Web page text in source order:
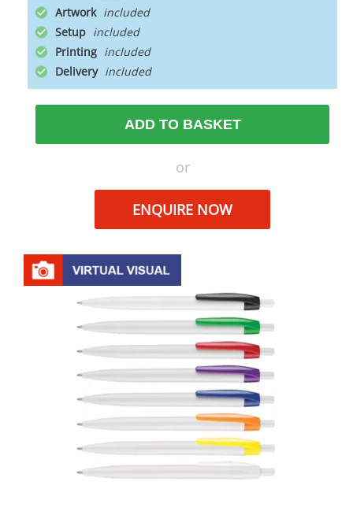
Artwork
Setup
Printing
Delivery
ADD TO BASKET
or
ENQUIRE NOW